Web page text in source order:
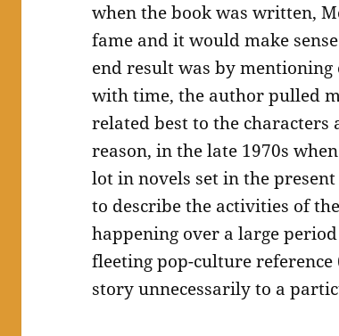
when the book was written,
fame and it would make
end result was by
with time, the author pulled
related best to the characters
reason, in the late 1970s
lot in novels set in the
to describe the activities of
happening over a large
fleeting pop-culture
story unnecessarily to a